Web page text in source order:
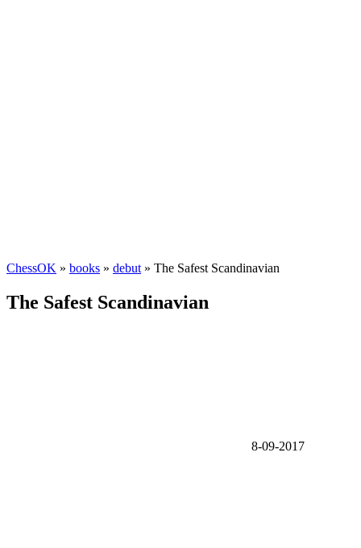
ChessOK » books » debut » The Safest Scandinavian
The Safest Scandinavian
8-09-2017